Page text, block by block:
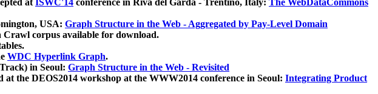
atISWC'14 conference in Riva del Garda - Trentino, Italy: The WebDataCommons
USA: Graph Structure in the Web - Aggregated by Pay-Level Domain
corpus available for download.
WDC Hyperlink Graph.
in Seoul: Graph Structure in the Web - Revisited
the DEOS2014 workshop at the WWW2014 conference in Seoul: Integrating Product